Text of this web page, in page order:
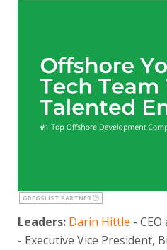
GREGSLIST PARTNER
Leaders: Darin Hittle -
- Executive Vice President,